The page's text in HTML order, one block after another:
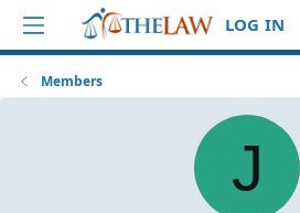
LOG IN
Members
J